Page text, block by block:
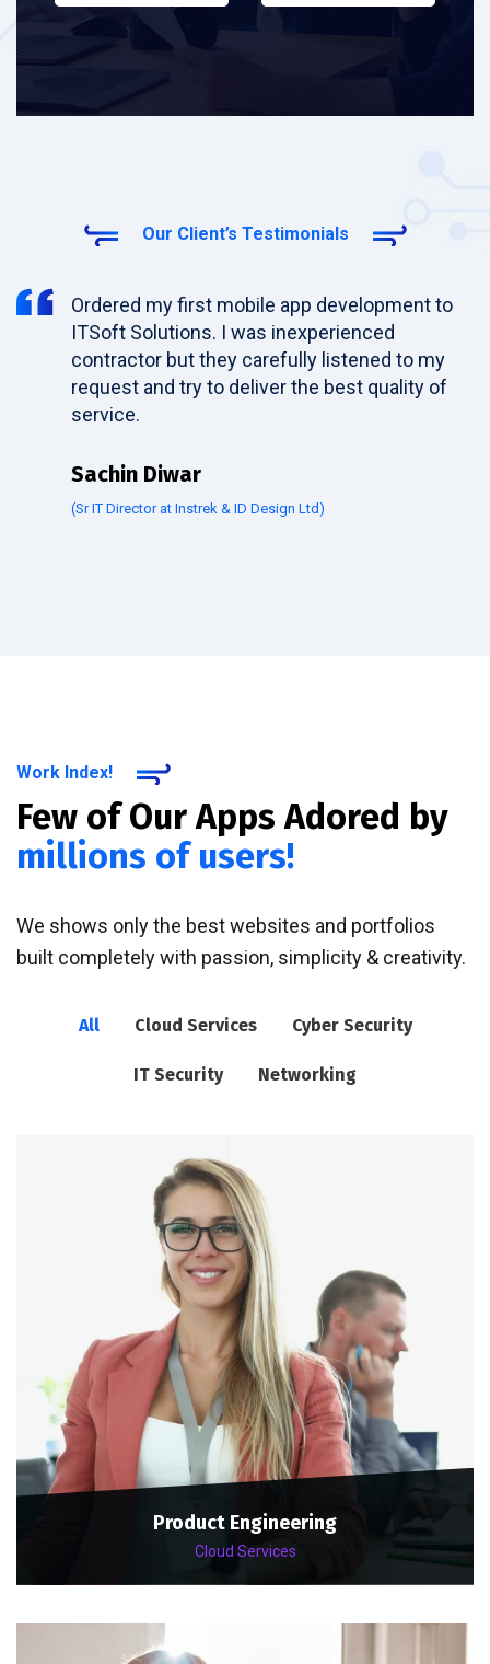
Our Client’s Testimonials
Ordered my first mobile app development to
ITSoft Solutions. I was inexperienced
contractor but they carefully listened to my
request and try to deliver the best quality of
service.
Sachin Diwar
(Sr IT Director at Instrek & ID Design Ltd)
Work Index!
Few of Our Apps Adored by
millions of users!
We shows only the best websites and portfolios
built completely with passion, simplicity & creativity.
All Cloud Services Cyber Security
IT Security Networking
Product Engineering
Cloud Services